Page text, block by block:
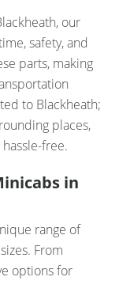
our
safety, and
parts, making
to Blackheath;
places,
free.
in
range of
From
options for